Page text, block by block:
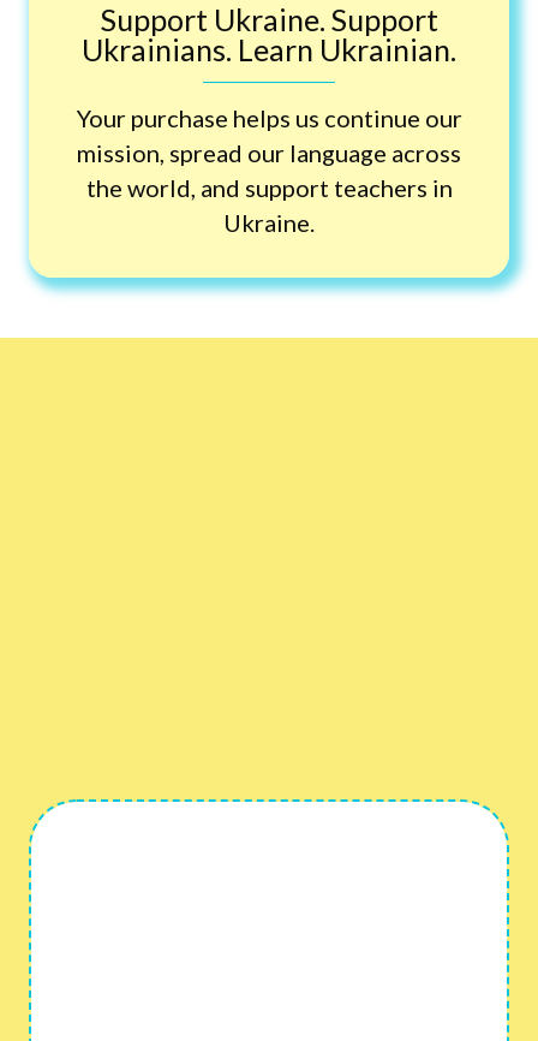
Support Ukraine. Support
Ukrainians. Learn Ukrainian.
Your purchase helps us continue our
mission, spread our language across
the world, and support teachers in
Ukraine.